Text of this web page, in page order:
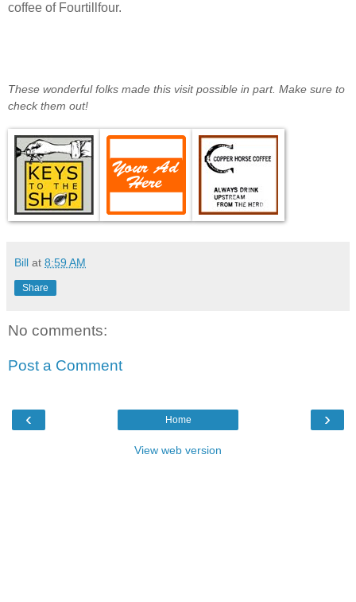
coffee of Fourtillfour.
These wonderful folks made this visit possible in part. Make sure to
check them out!
Bill at 8:59 AM
Share
No comments:
Post a Comment
‹ ›
Home
View web version